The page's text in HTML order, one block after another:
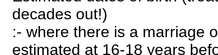
decades out!)
:- where there is a marriage
estimated at 16-18 years